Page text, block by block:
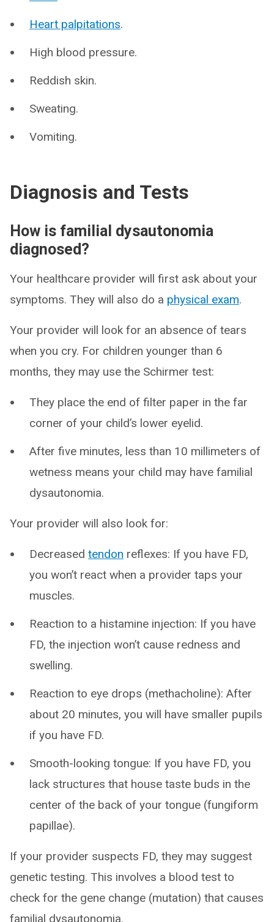
Heart palpitations.
High blood pressure.
Reddish skin.
Sweating.
Vomiting.
Diagnosis and Tests
How is familial dysautonomia
diagnosed?
Your healthcare provider will first ask about your
symptoms. They will also do a physical exam.
Your provider will look for an absence of tears
when you cry. For children younger than 6
months, they may use the Schirmer test:
They place the end of filter paper in the far
corner of your child’s lower eyelid.
After five minutes, less than 10 millimeters of
wetness means your child may have familial
dysautonomia.
Your provider will also look for:
Decreased tendon reflexes: If you have FD,
you won’t react when a provider taps your
muscles.
Reaction to a histamine injection: If you have
FD, the injection won’t cause redness and
swelling.
Reaction to eye drops (methacholine): After
about 20 minutes, you will have smaller pupils
if you have FD.
Smooth-looking tongue: If you have FD, you
lack structures that house taste buds in the
center of the back of your tongue (fungiform
papillae).
If your provider suspects FD, they may suggest
genetic testing. This involves a blood test to
check for the gene change (mutation) that causes
familial dysautonomia.